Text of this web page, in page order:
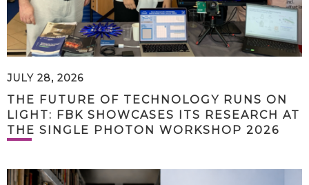
JULY 28, 2026
THE FUTURE OF TECHNOLOGY RUNS ON
LIGHT: FBK SHOWCASES ITS RESEARCH AT
THE SINGLE PHOTON WORKSHOP 2026